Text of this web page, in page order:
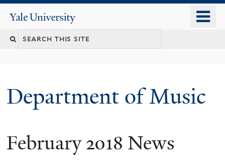
content
Yale
University
Search
Department of Music
February 2018 News